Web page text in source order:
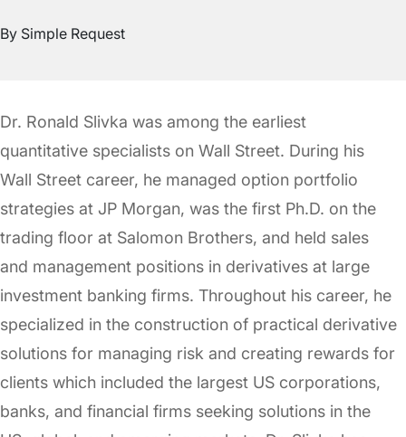
By Simple Request
Dr. Ronald Slivka was among the earliest
quantitative specialists on Wall Street. During his
Wall Street career, he managed option portfolio
strategies at JP Morgan, was the first Ph.D. on the
trading floor at Salomon Brothers, and held sales
and management positions in derivatives at large
investment banking firms. Throughout his career, he
specialized in the construction of practical derivative
solutions for managing risk and creating rewards for
clients which included the largest US corporations,
banks, and financial firms seeking solutions in the